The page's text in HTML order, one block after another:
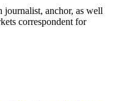
anchor, as well
correspondent for